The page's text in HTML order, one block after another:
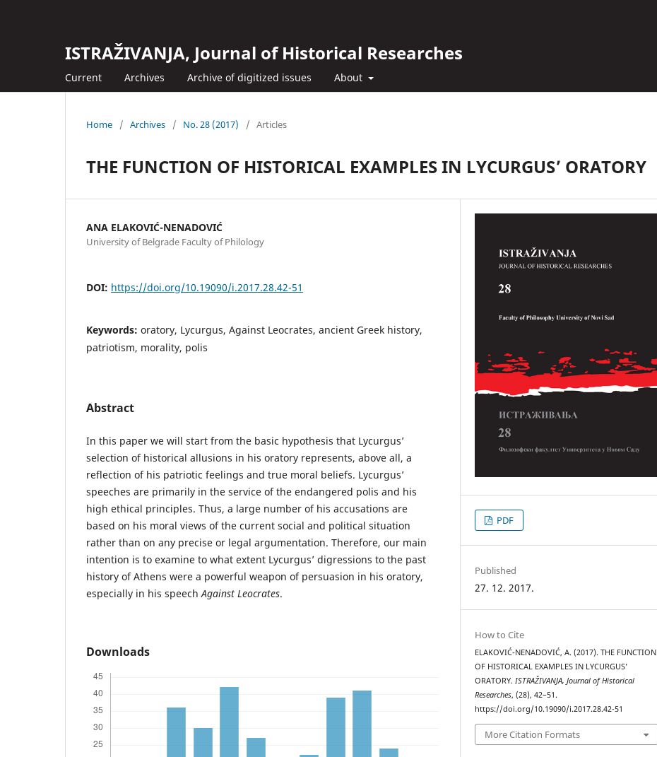
ISTRAŽIVANJA, Јournal of Historical Researches
Current Archives Archive of digitized issues About
Home / Archives / No. 28 (2017) / Articles
THE FUNCTION OF HISTORICAL EXAMPLES IN LYCURGUS’ ORATORY
ANA ELAKOVIĆ-NENADOVIĆ
University of Belgrade Faculty of Philology
DOI: https://doi.org/10.19090/i.2017.28.42-51
Keywords: oratory, Lycurgus, Against Leocrates, ancient Greek history,
patriotism, morality, polis
Abstract
In this paper we will start from the basic hypothesis that Lycurgus’
selection of historical allusions in his oratory represents, above all, a
reflection of his patriotic feelings and true moral beliefs. Lycurgus’
speeches are primarily in the service of the endangered polis and his
high ethical principles. Thus, a large number of his accusations are
based on his moral views of the current social and political situation
rather than on any precise or legal argumentation. Therefore, our main
intention is to examine to what extent Lycurgus’ digressions to the past
history of Athens were a powerful weapon of persuasion in his oratory,
especially in his speechAgainst Leocrates.
Downloads
PDF
Published
27. 12. 2017.
How to Cite
ELAKOVIĆ-NENADOVIĆ, A. (2017). THE FUNCTION
OF HISTORICAL EXAMPLES IN LYCURGUS’
ORATORY.ISTRAŽIVANJA, Јournal of Historical
Researches, (28), 42–51.
https://doi.org/10.19090/i.2017.28.42-51
More Citation Formats